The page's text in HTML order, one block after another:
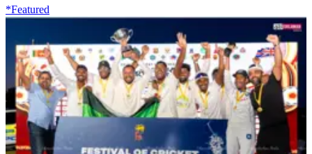
*Featured